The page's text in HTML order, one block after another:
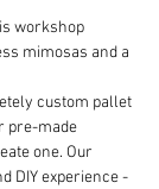
workshop
mimosas and a
custom pallet
pre-made
one. Our
DIY experience -